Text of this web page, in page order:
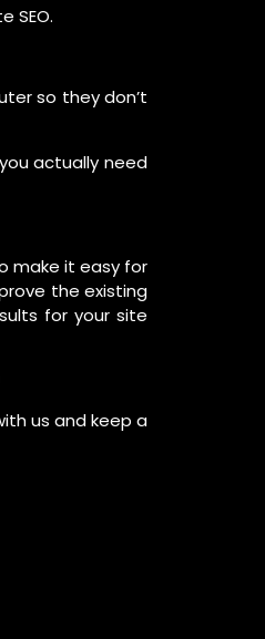
SEO.
so they don’t
actually need
make it easy for
the existing
for your site
us and keep a